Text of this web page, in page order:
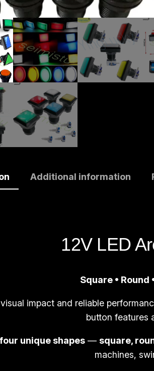
Additional information
12V LED
Square •
impact and reliable
button features
four unique shapes — square,
machines,